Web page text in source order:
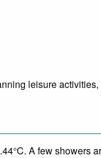
leisure
A few showers